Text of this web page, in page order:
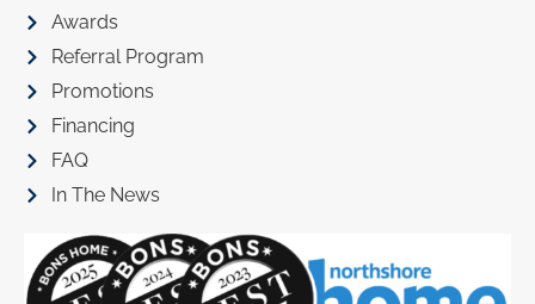
Awards
Referral Program
Promotions
Financing
FAQ
In The News